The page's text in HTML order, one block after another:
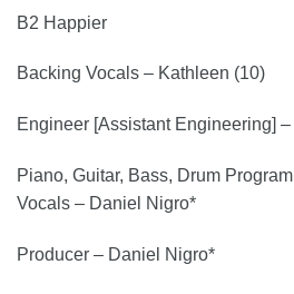
B2 Happier
Backing Vocals – Kathleen (10)
Engineer [Assistant Engineering]
Piano, Guitar, Bass, Drum
Vocals – Daniel Nigro*
Producer – Daniel Nigro*